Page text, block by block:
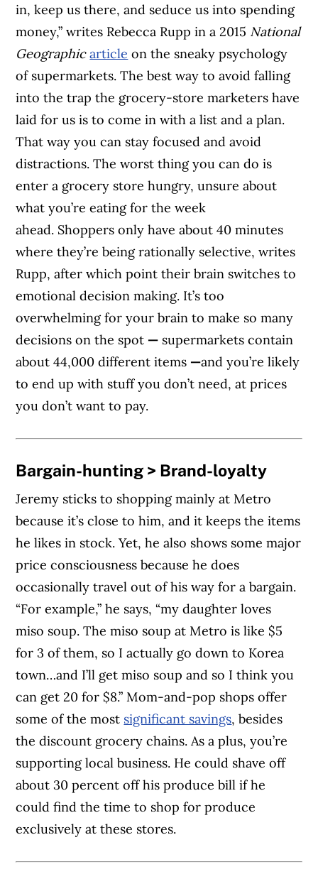
in, keep us there, and seduce us into spending
money,” writes Rebecca Rupp in a 2015 National
Geographic article on the sneaky psychology
of supermarkets. The best way to avoid falling
into the trap the grocery-store marketers have
laid for us is to come in with a list and a plan.
That way you can stay focused and avoid
distractions. The worst thing you can do is
enter a grocery store hungry, unsure about
what you’re eating for the week
ahead. Shoppers only have about 40 minutes
where they’re being rationally selective, writes
Rupp, after which point their brain switches to
emotional decision making. It’s too
overwhelming for your brain to make so many
decisions on the spot — supermarkets contain
about 44,000 different items —and you’re likely
to end up with stuff you don’t need, at prices
you don’t want to pay.
Bargain-hunting > Brand-loyalty
Jeremy sticks to shopping mainly at Metro
because it’s close to him, and it keeps the items
he likes in stock. Yet, he also shows some major
price consciousness because he does
occasionally travel out of his way for a bargain.
“For example,” he says, “my daughter loves
miso soup. The miso soup at Metro is like $5
for 3 of them, so I actually go down to Korea
town…and I’ll get miso soup and so I think you
can get 20 for $8.” Mom-and-pop shops offer
some of the most significant savings, besides
the discount grocery chains. As a plus, you’re
supporting local business. He could shave off
about 30 percent off his produce bill if he
could find the time to shop for produce
exclusively at these stores.